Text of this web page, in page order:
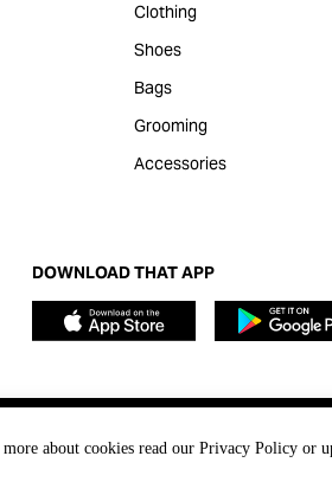
about cookies read our Privacy Policy or
Clothing
Shoes
Bags
Grooming
Accessories
DOWNLOAD THAT APP